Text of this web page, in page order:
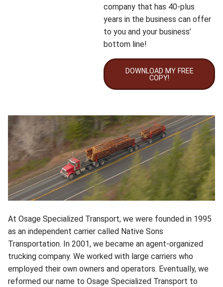
company that has 40-plus
years in the business can offer
to you and your business’
bottom line!
DOWNLOAD MY FREE
COPY!
At Osage Specialized Transport, we were founded in 1995
as an independent carrier called Native Sons
Transportation. In 2001, we became an agent-organized
trucking company. We worked with large carriers who
employed their own owners and operators. Eventually, we
reformed our name to Osage Specialized Transport to